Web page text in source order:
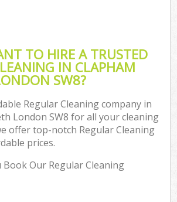
TO HIRE A TRUSTED
IN CLAPHAM
SW8?
Regular Cleaning company in
London SW8 for all your cleaning
offer top-notch Regular Cleaning
prices.
Book Our Regular Cleaning